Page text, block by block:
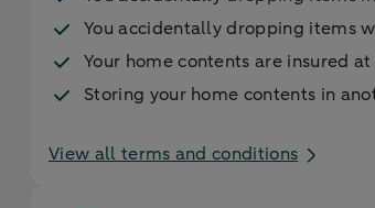
You accidentally dropping items
Your home contents are insured
Storing your home contents in
View all terms and conditions